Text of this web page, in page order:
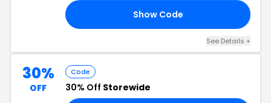
Show Code
See Details +
30%
OFF
Code
30% Off Storewide